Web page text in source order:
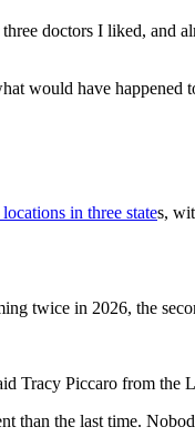
doctors I liked, and
would have happened
in three states,
twice in 2026, the
Tracy Piccaro from the
than the last time.